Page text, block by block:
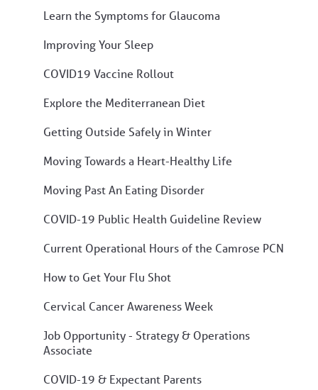
Learn the Symptoms for Glaucoma
Improving Your Sleep
COVID19 Vaccine Rollout
Explore the Mediterranean Diet
Getting Outside Safely in Winter
Moving Towards a Heart-Healthy Life
Moving Past An Eating Disorder
COVID-19 Public Health Guideline Review
Current Operational Hours of the Camrose PCN
How to Get Your Flu Shot
Cervical Cancer Awareness Week
Job Opportunity - Strategy & Operations
Associate
COVID-19 & Expectant Parents